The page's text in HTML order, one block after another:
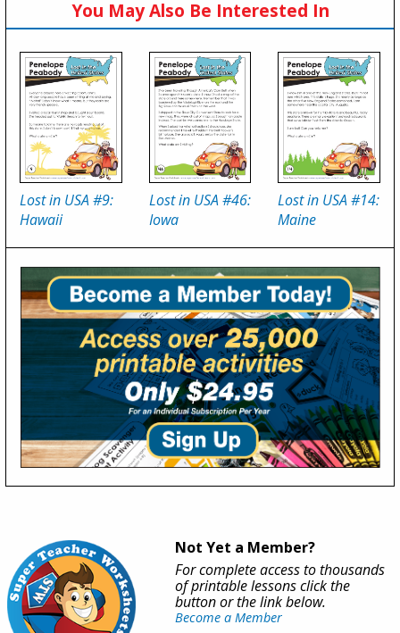
You May Also Be Interested In
Lost in USA #9:
Hawaii
Lost in USA #46:
Iowa
Lost in USA #14:
Maine
Not Yet a Member?
For complete access to thousands
of printable lessons click the
button or the link below.
Become a Member